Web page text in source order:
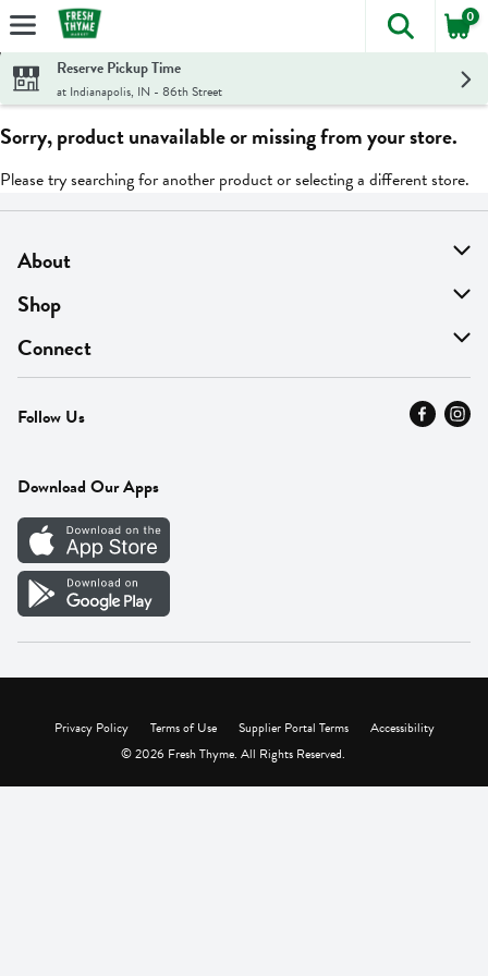
Skip header to page content
The
0
Reserve Pickup Time
at Indianapolis, IN - 86th Street
Sorry, product unavailable or missing from your store.
Please try searching for another product or selecting a different store.
About
About Us
Find A Store
MyThyme Loyalty
Press
Careers
Vendor Portal
Shop
On Sale
Departments
Fresh Thyme Brand
Connect
Contact Us
Careers
Follow Us
Download Our Apps
Privacy Policy Terms of Use Supplier Portal Terms
Accessibility
© 2026 Fresh Thyme. All Rights Reserved.